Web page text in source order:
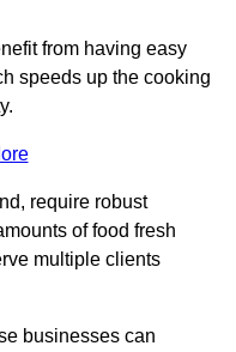
from having easy
speeds up the cooking
require robust
of food fresh
multiple clients
businesses can